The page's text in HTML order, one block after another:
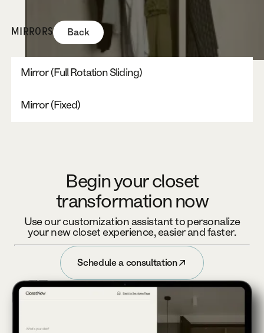
MIRRORS Back
Mirror (Full Rotation Sliding)
Mirror (Fixed)
Begin your closet
transformation now
Use our customization assistant to personalize
your new closet experience, easier and faster.
Schedule a consultation
Schedule a consultation